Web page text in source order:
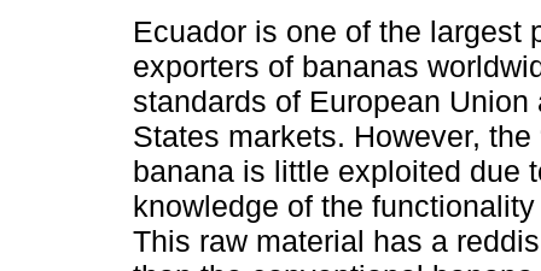
Ecuador is one of the largest
exporters of bananas
standards of European Union
States markets. However, the
banana is little exploited due
knowledge of the
This raw material has a